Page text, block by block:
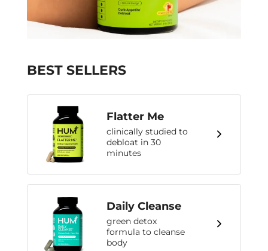
BEST SELLERS
Flatter Me
clinically studied to
debloat in 30
minutes
Daily Cleanse
green detox
formula to cleanse
body